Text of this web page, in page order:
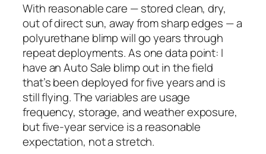
With reasonable care — stored clean, dry,
out of direct sun, away from sharp edges — a
polyurethane blimp will go years through
repeat deployments. As one data point: I
have an Auto Sale blimp out in the field
that’s been deployed for five years and is
still flying. The variables are usage
frequency, storage, and weather exposure,
but five-year service is a reasonable
expectation, not a stretch.